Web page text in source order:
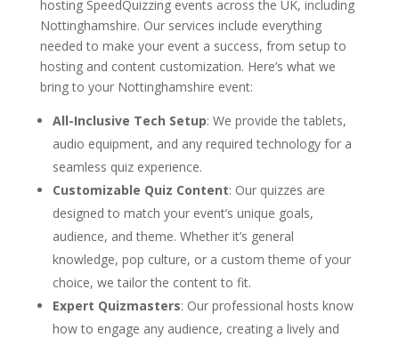
hosting SpeedQuizzing events across the UK, including
Nottinghamshire. Our services include everything
needed to make your event a success, from setup to
hosting and content customization. Here’s what we
bring to your Nottinghamshire event:
All-Inclusive Tech Setup: We provide the tablets,
audio equipment, and any required technology for a
seamless quiz experience.
Customizable Quiz Content: Our quizzes are
designed to match your event’s unique goals,
audience, and theme. Whether it’s general
knowledge, pop culture, or a custom theme of your
choice, we tailor the content to fit.
Expert Quizmasters: Our professional hosts know
how to engage any audience, creating a lively and